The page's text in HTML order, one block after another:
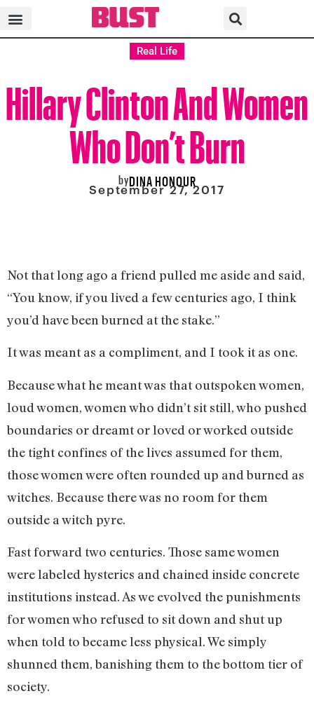
Real Life
Hillary Clinton And Women
Who Don’t Burn
byDINA HONOUR
September 27, 2017
Not that long ago a friend pulled me aside and said,
“You know, if you lived a few centuries ago, I think
you’d have been burned at the stake.”
It was meant as a compliment, and I took it as one.
Because what he meant was that outspoken women,
loud women, women who didn’t sit still, who pushed
boundaries or dreamt or loved or worked outside
the tight confines of the lives assumed for them,
those women were often rounded up and burned as
witches. Because there was no room for them
outside a witch pyre.
Fast forward two centuries. Those same women
were labeled hysterics and chained inside concrete
institutions instead. As we evolved the punishments
for women who refused to sit down and shut up
when told to became less physical. We simply
shunned them, banishing them to the bottom tier of
society.